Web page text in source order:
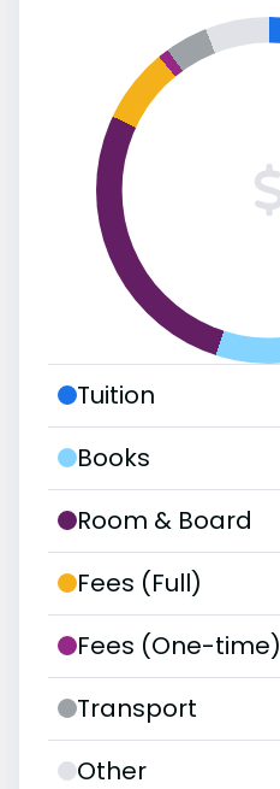
Tuition
Books
Room & Board
Fees (Full)
Fees (One-time)
Transport
Other